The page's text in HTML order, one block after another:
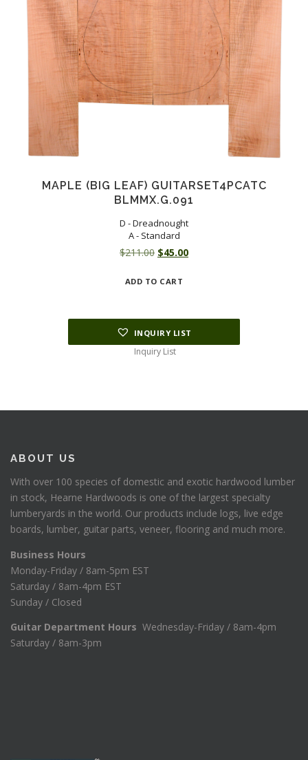
MAPLE (BIG LEAF) GUITARSET4PCATC
BLMMX.G.091
D - Dreadnought
A - Standard
$211.00 Original
was:
$45.00Current
ADD TO CART
INQUIRY LIST
Inquiry List
ABOUT US
With over 100 species of domestic and exotic hardwood lumber
in stock, Hearne Hardwoods is one of the largest specialty
lumberyards in the world. Our products include logs, live edge
boards, lumber, guitar parts, veneer, flooring and much more.
Business Hours
Monday-Friday / 8am-5pm EST
Saturday / 8am-4pm EST
Sunday / Closed
Guitar Department Hours Wednesday-Friday / 8am-4pm
Saturday / 8am-3pm